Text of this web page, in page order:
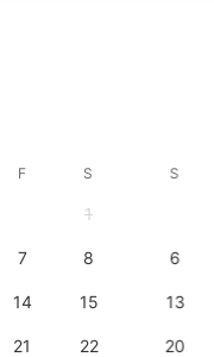
F S
1
7 8
14 15
21 22
S
6
13
20